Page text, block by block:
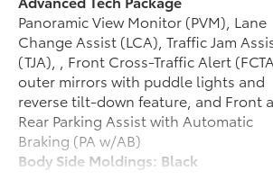
Advanced Tech Package
Panoramic View Monitor (PVM), Lane
Change Assist (LCA), Traffic Jam
(TJA), , Front Cross-Traffic Alert
outer mirrors with puddle lights and
reverse tilt-down feature, and Front
Rear Parking Assist with Automatic
Braking (PA w/AB)
Body Side Moldings: Black